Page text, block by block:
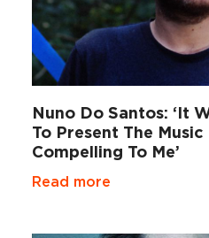
Nuno Do Santos: ‘It
To Present The
Compelling To Me’
Read more